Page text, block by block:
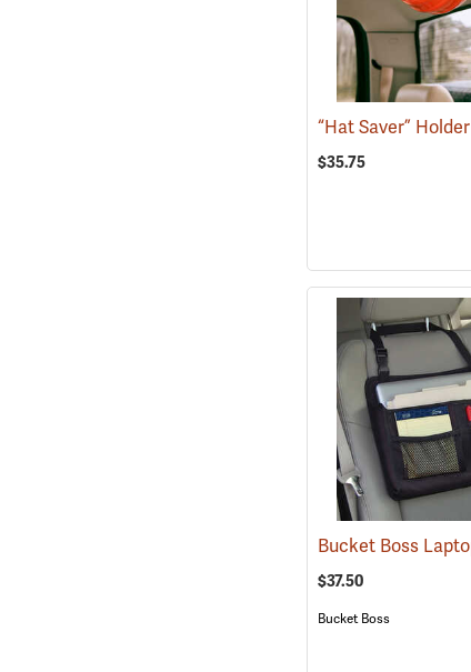
“Hat Saver” Holder
$35.75
$37.50
Bucket Boss